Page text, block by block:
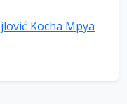
Kocha Mpya